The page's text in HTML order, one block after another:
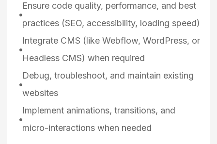
Ensure code quality, performance, and best
practices (SEO, accessibility, loading speed)
Integrate CMS (like Webflow, WordPress, or
Headless CMS) when required
Debug, troubleshoot, and maintain existing
websites
Implement animations, transitions, and
micro-interactions when needed